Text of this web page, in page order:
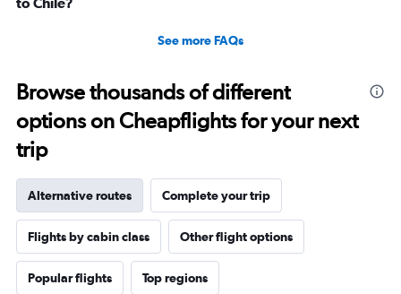
See more FAQs
Browse thousands of different
options on Cheapflights for your next
trip
Alternative routes Complete your trip
Flights by cabin class Other flight options
Popular flights Top regions